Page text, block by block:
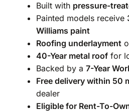
Built with pressure-
Painted models receive
Williams paint
Roofing underlayment
40-Year metal roof for
Backed by a 7-Year
Free delivery within 50
dealer
Eligible for Rent-To-